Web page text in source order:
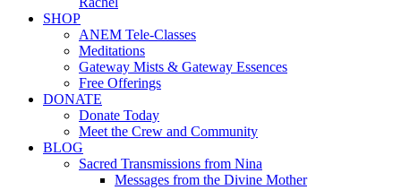
SHOP
ANEM Tele-Classes
Meditations
Gateway Mists & Gateway Essences
Free Offerings
DONATE
Donate Today
Meet the Crew and Community
BLOG
Sacred Transmissions from Nina
Messages from the Divine Mother